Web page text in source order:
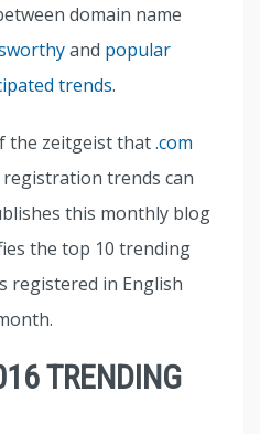
domain name
and popular
trends.
the zeitgeist that.com
trends can
this monthly blog
the top 10 trending
registered in English
TRENDING